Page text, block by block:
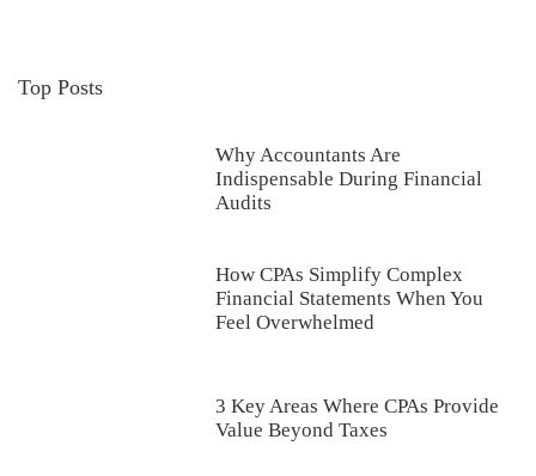
Top Posts
Why Accountants Are
Indispensable During Financial
Audits
How CPAs Simplify Complex
Financial Statements When You
Feel Overwhelmed
3 Key Areas Where CPAs Provide
Value Beyond Taxes